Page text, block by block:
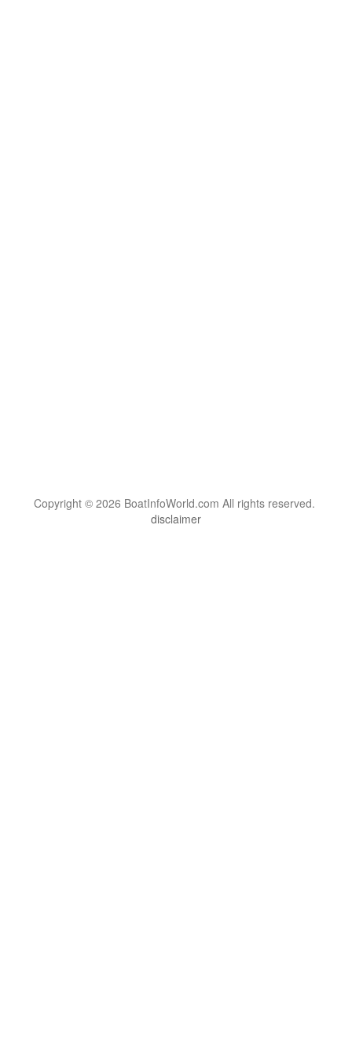
Copyright © 2026 BoatInfoWorld.com All rights reserved.
disclaimer